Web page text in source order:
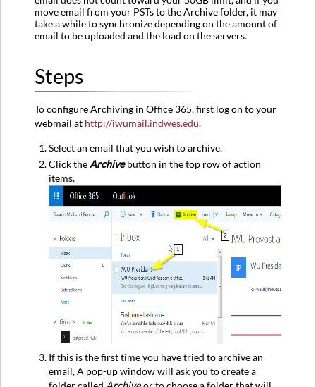
Quick-
Step
in
move email from your PSTs to the Archive folder, it may
take a while to synchronize depending on the amount of
email to be uploaded and the load on the servers.
Steps
To configure Archiving in Office 365, first log on to your
webmail at http://iwumail.indwes.edu.
Select an email that you wish to archive.
Click theArchivebutton in the top row of action
items.
If this is the first time you have tried to archive an
email, A pop-up window will ask you to create a